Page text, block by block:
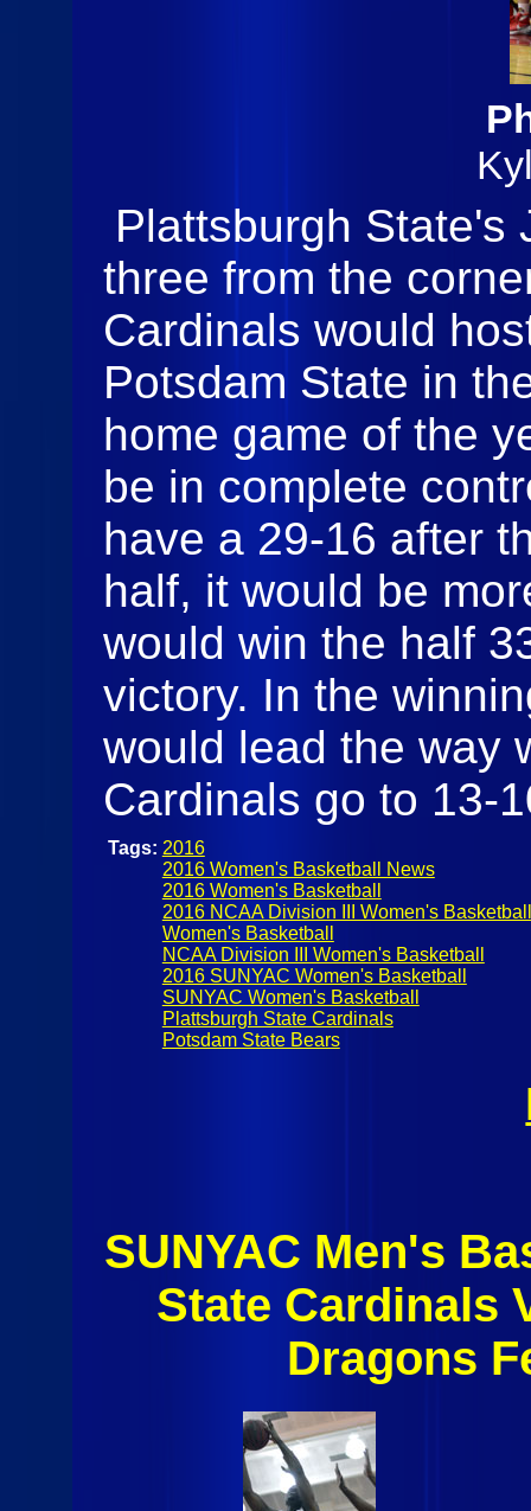
Plattsburgh State's
three from the
Cardinals would
Potsdam State in
home game of the
be in complete
have a 29-16 after
half, it would be
would win the half
victory. In the
would lead the way
Cardinals go to 13-
Tags: 2016
2016 Women's Basketball News
2016 Women's Basketball
2016 NCAA Division III Women's Basketball
Women's Basketball
NCAA Division III Women's Basketball
2016 SUNYAC Women's Basketball
SUNYAC Women's Basketball
Plattsburgh State Cardinals
Potsdam State Bears
SUNYAC Men's
State Cardinals
Dragons